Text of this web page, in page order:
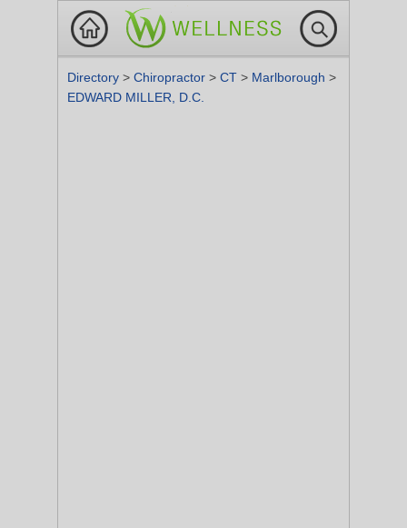
Directory > Chiropractor > CT > Marlborough >
EDWARD MILLER, D.C.